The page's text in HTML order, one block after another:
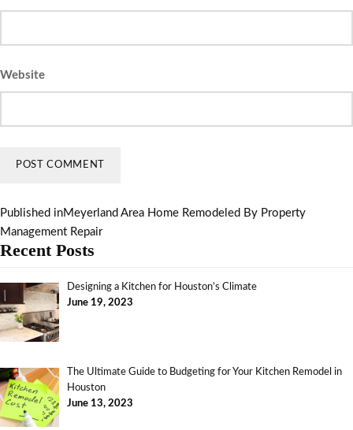
Website
Published inMeyerland Area Home Remodeled By Property
Management Repair
Recent Posts
Designing a Kitchen for Houston’s Climate
June 19, 2023
The Ultimate Guide to Budgeting for Your Kitchen Remodel in
Houston
June 13, 2023